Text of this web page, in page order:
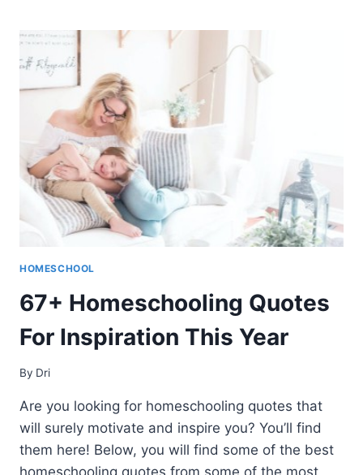
(TO
INSPIRE!)
HOMESCHOOL
67+ Homeschooling Quotes
For Inspiration This Year
By Dri
Are you looking for homeschooling quotes that
will surely motivate and inspire you? You’ll find
them here! Below, you will find some of the best